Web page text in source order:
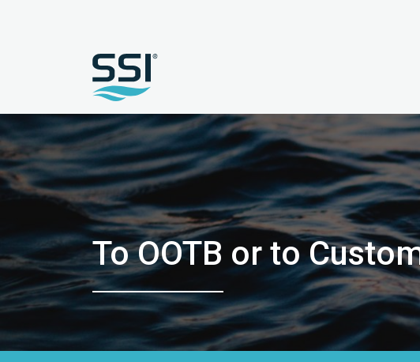
To OOTB or to